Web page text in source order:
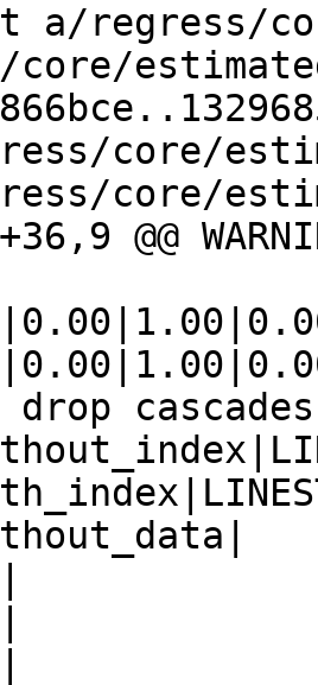
regress/
core/
core/
core/
+36,9 @@